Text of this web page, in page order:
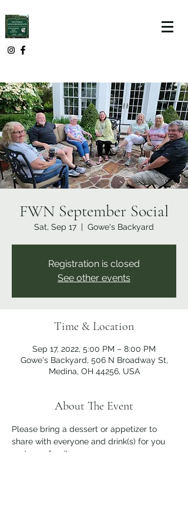
FWN September Social
Sat, Sep 17
  |
Gowe's Backyard
Registration is closed
See other events
Time & Location
Sep 17, 2022, 5:00 PM – 8:00 PM
Gowe's Backyard, 506 N Broadway St,
Medina, OH 44256, USA
About The Event
Please bring a dessert or appetizer to
share with everyone and drink(s) for you
and your family.